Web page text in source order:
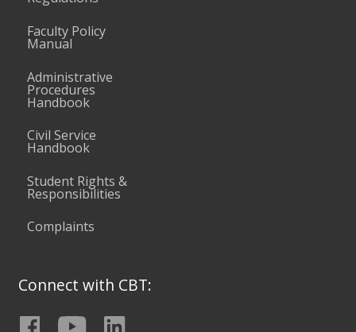
Faculty Policy
Manual
Administrative
Procedures
Handbook
Civil Service
Handbook
Student Rights &
Responsibilities
Complaints
Connect with CBT: